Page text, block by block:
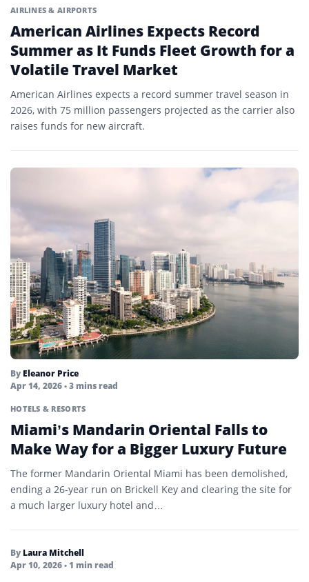
AIRLINES & AIRPORTS
American Airlines Expects Record
Summer as It Funds Fleet Growth for a
Volatile Travel Market
American Airlines expects a record summer travel season in
2026, with 75 million passengers projected as the carrier also
raises funds for new aircraft.
By Eleanor Price
Apr 14, 2026• 3 mins read
HOTELS & RESORTS
Miami’s Mandarin Oriental Falls to
Make Way for a Bigger Luxury Future
The former Mandarin Oriental Miami has been demolished,
ending a 26-year run on Brickell Key and clearing the site for
a much larger luxury hotel and…
By Laura Mitchell
Apr 10, 2026• 1 min read